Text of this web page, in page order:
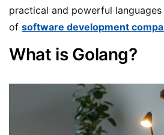
practical and powerful
of software development
What is Golang?